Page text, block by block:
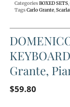
CategoriesBOXED SETS,
TagsCarlo Grante,
Grante,
$59.80